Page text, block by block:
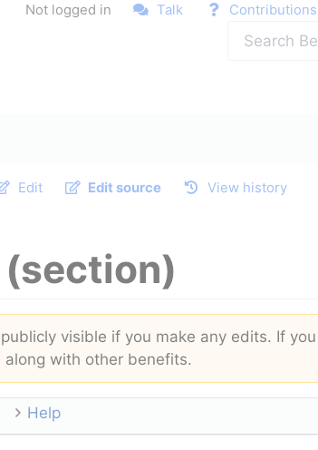
Not logged in Talk Contributions
Edit Edit source View history
(section)
visible if you make any edits. If you
with other benefits.
Help